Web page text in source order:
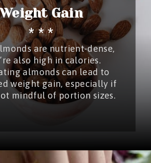
are nutrient-dense,
also high in calories.
almonds can lead to
weight gain, especially if
mindful of portion sizes.
Gain
* * *